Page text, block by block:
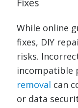
Fixes
While online
fixes, DIY
risks.
incompatible
removal can
or data